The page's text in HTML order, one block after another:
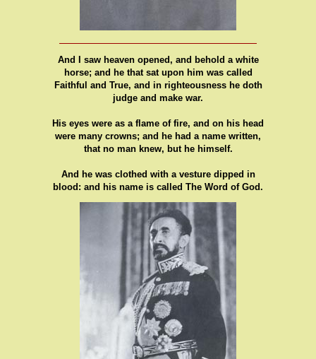
And I saw heaven opened, and behold a white
horse; and he that sat upon him was called
Faithful and True, and in righteousness he doth
judge and make war.
His eyes were as a flame of fire, and on his head
were many crowns; and he had a name written,
that no man knew, but he himself.
And he was clothed with a vesture dipped in
blood: and his name is called The Word of God.